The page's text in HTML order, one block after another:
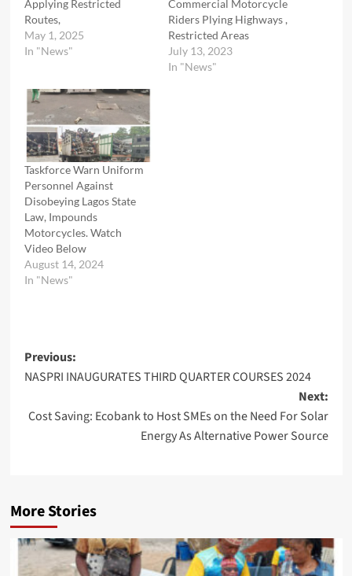
Applying Restricted
Routes,
May 1, 2025
In "News"
Commercial Motorcycle
Riders Plying Highways ,
Restricted Areas
July 13, 2023
In "News"
Taskforce Warn Uniform
Personnel Against
Disobeying Lagos State
Law, Impounds
Motorcycles. Watch
Video Below
August 14, 2024
In "News"
Post
navigation
Previous:
NASPRI INAUGURATES THIRD QUARTER COURSES 2024
Next:
Cost Saving: Ecobank to Host SMEs on the Need For Solar
Energy As Alternative Power Source
More Stories